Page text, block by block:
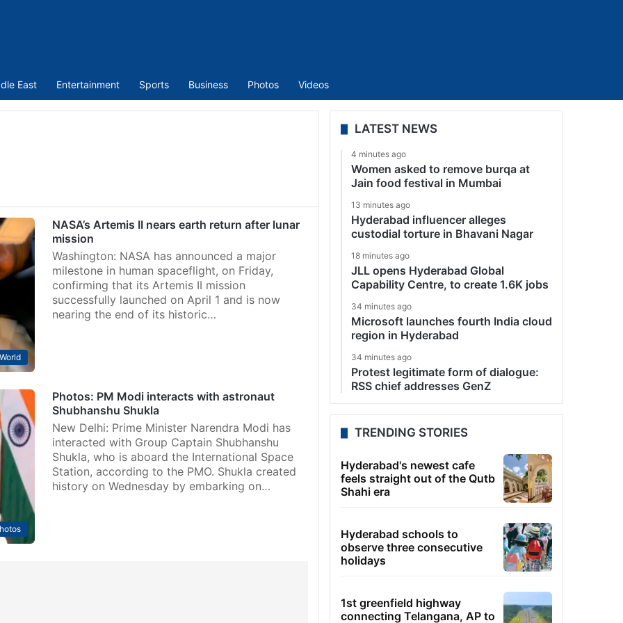
East Entertainment Sports Business Photos Videos
NASA’s Artemis II nears earth return after lunar
mission
Washington: NASA has announced a major
milestone in human spaceflight, on Friday,
confirming that its Artemis II mission
successfully launched on April 1 and is now
nearing the end of its historic…
Photos: PM Modi interacts with astronaut
Shubhanshu Shukla
New Delhi: Prime Minister Narendra Modi has
interacted with Group Captain Shubhanshu
Shukla, who is aboard the International Space
Station, according to the PMO. Shukla created
history on Wednesday by embarking on…
LATEST NEWS
4 minutes ago
Women asked to remove burqa at
Jain food festival in Mumbai
13 minutes ago
Hyderabad influencer alleges
custodial torture in Bhavani Nagar
18 minutes ago
JLL opens Hyderabad Global
Capability Centre, to create 1.6K jobs
34 minutes ago
Microsoft launches fourth India cloud
region in Hyderabad
34 minutes ago
Protest legitimate form of dialogue:
RSS chief addresses GenZ
TRENDING STORIES
Hyderabad's newest cafe
feels straight out of the Qutb
Shahi era
Hyderabad schools to
observe three consecutive
holidays
1st greenfield highway
connecting Telangana, AP to